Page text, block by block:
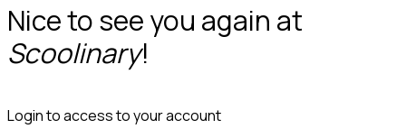
Nice to see you again at
Scoolinary!
Login to access to your account